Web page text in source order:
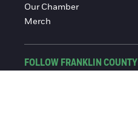
Our Chamber
Merch
FOLLOW FRANKLIN COUNTY